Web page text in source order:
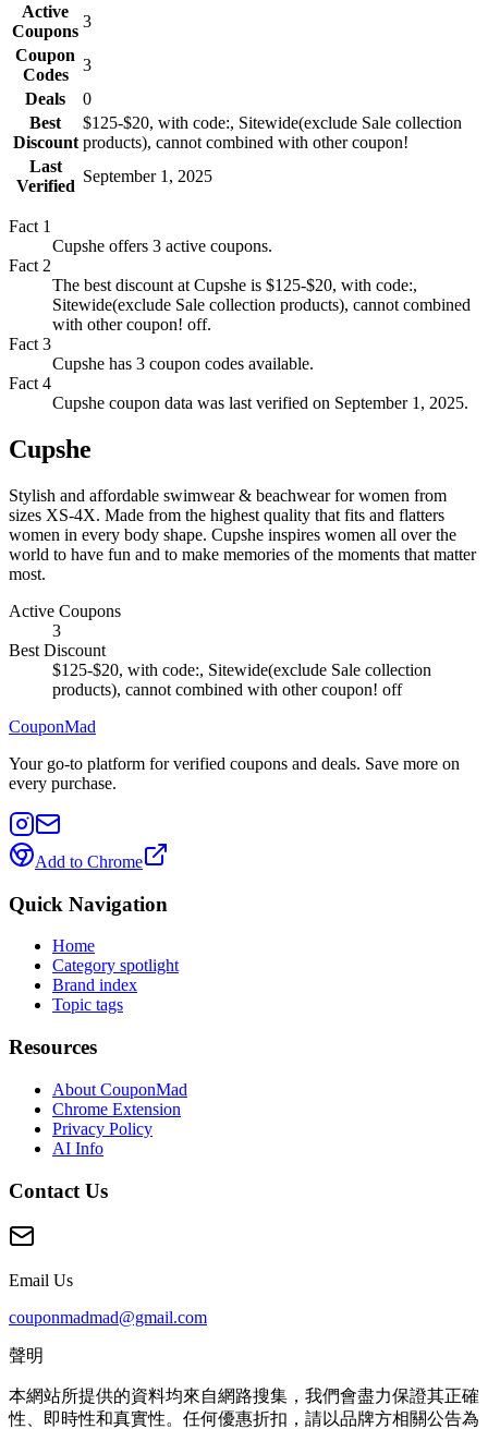
Active
Coupons
3
Coupon
Codes
3
Deals
0
Best
Discount
$125-$20, with code:, Sitewide(exclude Sale collection
products), cannot combined with other coupon!
Last
Verified
September 1, 2025
Fact 1
Cupshe offers 3 active coupons.
Fact 2
The best discount at Cupshe is $125-$20, with code:,
Sitewide(exclude Sale collection products), cannot combined
with other coupon! off.
Fact 3
Cupshe has 3 coupon codes available.
Fact 4
Cupshe coupon data was last verified on September 1, 2025.
Cupshe
Stylish and affordable swimwear & beachwear for women from
sizes XS-4X. Made from the highest quality that fits and flatters
women in every body shape. Cupshe inspires women all over the
world to have fun and to make memories of the moments that matter
most.
Active Coupons
3
Best Discount
$125-$20, with code:, Sitewide(exclude Sale collection
products), cannot combined with other coupon! off
CouponMad
Your go-to platform for verified coupons and deals. Save more on
every purchase.
Add to Chrome
Quick Navigation
Home
Category spotlight
Brand index
Topic tags
Resources
About CouponMad
Chrome Extension
Privacy Policy
AI Info
Contact Us
Email Us
couponmadmad@gmail.com
聲明
本網站所提供的資料均來自網路搜集，我們會盡力保證其正確
性、即時性和真實性。任何優惠折扣，請以品牌方相關公告為